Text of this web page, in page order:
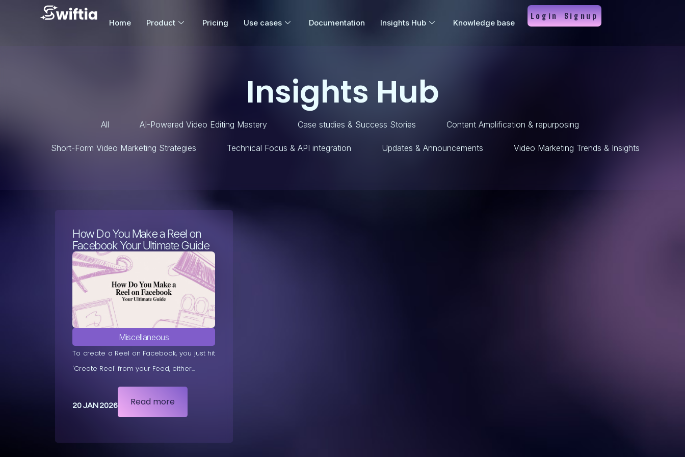
Home Product Pricing Use cases Documentation Insights Hub Knowledge base
Login Signup
Insights Hub
All AI-Powered Video Editing Mastery Case studies & Success Stories Content Amplification & repurposing
Short-Form Video Marketing Strategies Technical Focus & API integration Updates & Announcements Video Marketing Trends & Insights
How Do You Make a Reel on
Facebook Your Ultimate Guide
Miscellaneous
To create a Reel on Facebook, you just hit
'Create Reel' from your Feed, either...
Read more
20 JAN 2026